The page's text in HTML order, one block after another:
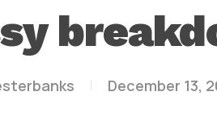
December 13,